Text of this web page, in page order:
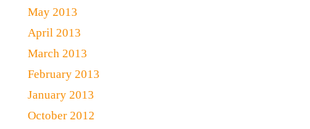
May 2013
April 2013
March 2013
February 2013
January 2013
October 2012